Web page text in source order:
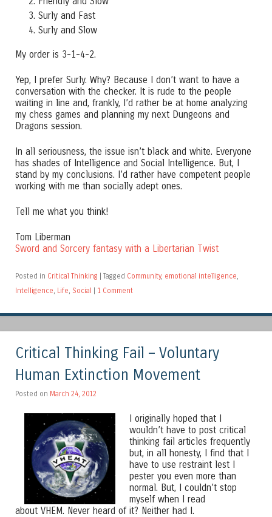
Surly and Fast
Surly and Slow
My order is 3-1-4-2.
Yep, I prefer Surly. Why? Because I don’t want to have a
conversation with the checker. It is rude to the people
waiting in line and, frankly, I’d rather be at home analyzing
my chess games and planning my next Dungeons and
Dragons session.
In all seriousness, the issue isn’t black and white. Everyone
has shades of Intelligence and Social Intelligence. But, I
stand by my conclusions. I’d rather have competent people
working with me than socially adept ones.
Tell me what you think!
Tom Liberman
Sword and Sorcery fantasy with a Libertarian Twist
Posted in Critical Thinking Tagged Community, emotional intelligence,
Intelligence, Life, Social 1 Comment
Critical Thinking Fail – Voluntary
Human Extinction Movement
Posted on March 24, 2012
I originally hoped that I
wouldn’t have to post critical
thinking fail articles frequently
but, in all honesty, I find that I
have to use restraint lest I
pester you even more than
normal. But, I couldn’t stop
myself when I read
about VHEM. Never heard of it? Neither had I.